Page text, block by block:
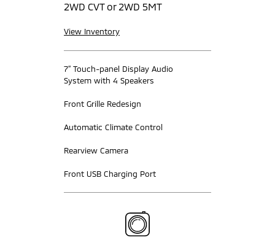
2WD CVT or 2WD 5MT
View Inventory
7” Touch-panel Display Audio
System with 4 Speakers
Front Grille Redesign
Automatic Climate Control
Rearview Camera
Front USB Charging Port